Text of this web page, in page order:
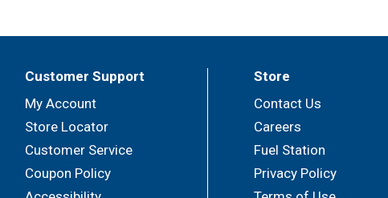
Customer Support
My Account
Store Locator
Customer Service
Coupon Policy
Store
Contact Us
Careers
Fuel Station
Privacy Policy